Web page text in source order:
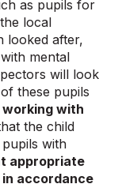
as pupils for
local
looked after,
mental
will look
these pupils
with
the child
with
appropriate
accordance